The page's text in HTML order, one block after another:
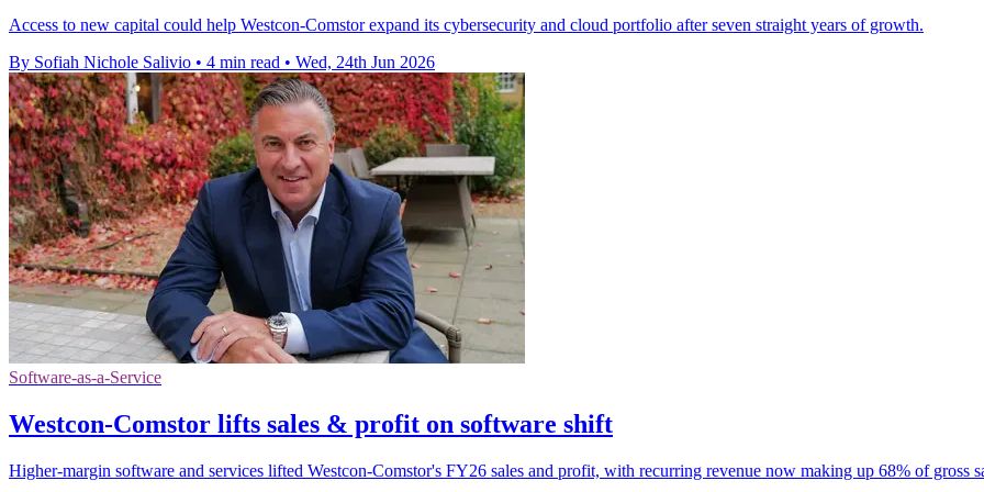
Access to new capital could help Westcon-Comstor expand its cybersecurity and cloud portfolio after seven straight years of growth.
By Sofiah Nichole Salivio • 4 min read • Wed, 24th Jun 2026
Software-as-a-Service
Westcon-Comstor lifts sales & profit on software shift
Higher-margin software and services lifted Westcon-Comstor's FY26 sales and profit, with recurring revenue now making up 68% of gross